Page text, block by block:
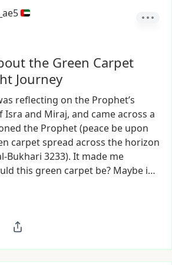
the Green Carpet
Journey
reflecting on the Prophet’s
Isra and Miraj, and cameacross a
the Prophet(peace be upon
carpetspread across the horizon
Bukhari 3233). It made me
this green carpet be? Maybe i…